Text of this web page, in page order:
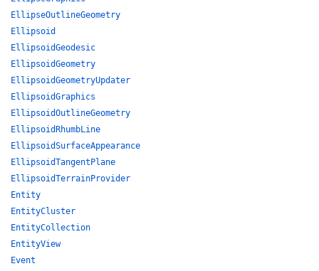
EllipseOutlineGeometry
Ellipsoid
EllipsoidGeodesic
EllipsoidGeometry
EllipsoidGeometryUpdater
EllipsoidGraphics
EllipsoidOutlineGeometry
EllipsoidRhumbLine
EllipsoidSurfaceAppearance
EllipsoidTangentPlane
EllipsoidTerrainProvider
Entity
EntityCluster
EntityCollection
EntityView
Event